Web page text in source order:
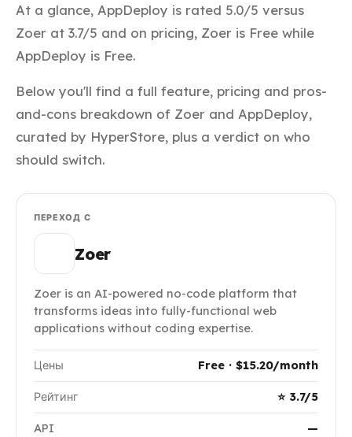
At a glance, AppDeploy is rated 5.0/5 versus
Zoer at 3.7/5 and on pricing, Zoer is Free while
AppDeploy is Free.
Below you'll find a full feature, pricing and pros-
and-cons breakdown of Zoer and AppDeploy,
curated by HyperStore, plus a verdict on who
should switch.
ПЕРЕХОД С
Zoer
Zoer is an AI-powered no-code platform that
transforms ideas into fully-functional web
applications without coding expertise.
Цены Free · $15.20/month
Рейтинг ⭐ 3.7/5
API —